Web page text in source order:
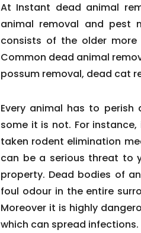
At Instant dead animal
animal removal and pest
consists of the older more
Common dead animal
possum removal, dead cat
Every animal has to
some it is not. For
taken rodent elimination
can be a serious threat to
property. Dead bodies of
foul odour in the entire
Moreover it is highly
which can spread infections.